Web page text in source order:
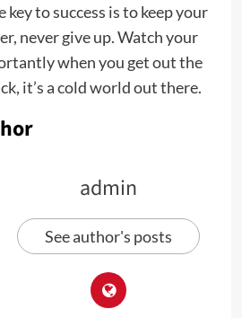
key to success is to keep your
never give up. Watch your
when you get out the
it’s a cold world out there.
admin
See author's posts